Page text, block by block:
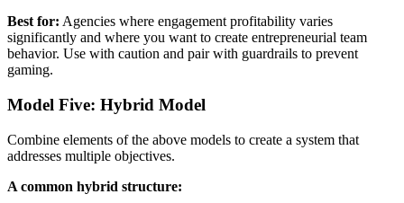
Best for: Agencies where engagement profitability varies
significantly and where you want to create entrepreneurial team
behavior. Use with caution and pair with guardrails to prevent
gaming.
Model Five: Hybrid Model
Combine elements of the above models to create a system that
addresses multiple objectives.
A common hybrid structure: